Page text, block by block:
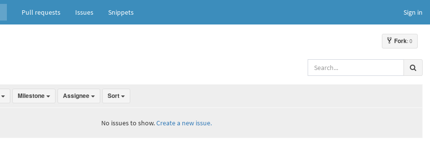
Pull requests Issues Snippets Sign in
Fork: 0
Milestone Assignee Sort
No issues to show.Create a new issue.